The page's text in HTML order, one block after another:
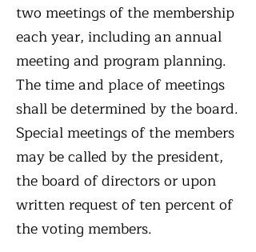
two meetings of the membership
each year, including an annual
meeting and program planning.
The time and place of meetings
shall be determined by the board.
Special meetings of the members
may be called by the president,
the board of directors or upon
written request of ten percent of
the voting members.